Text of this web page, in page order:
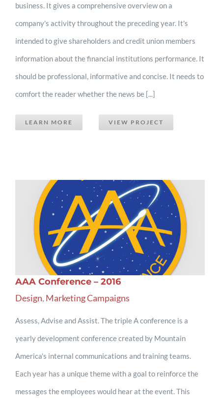
business. It gives a comprehensive overview on a
company's activity throughout the preceding year. It's
intended to give shareholders and credit union members
information about the financial institutions performance. It
should be professional, informative and concise. It needs to
comfort the reader whether the news be [...]
LEARN MORE VIEW PROJECT
AAA Conference – 2016
Design, Marketing Campaigns
Assess, Advise and Assist. The triple A conference is a
yearly development conference created by Mountain
America's internal communications and training teams.
Each year has a unique theme with a goal to reinforce the
messages the employees would hear at the event. This